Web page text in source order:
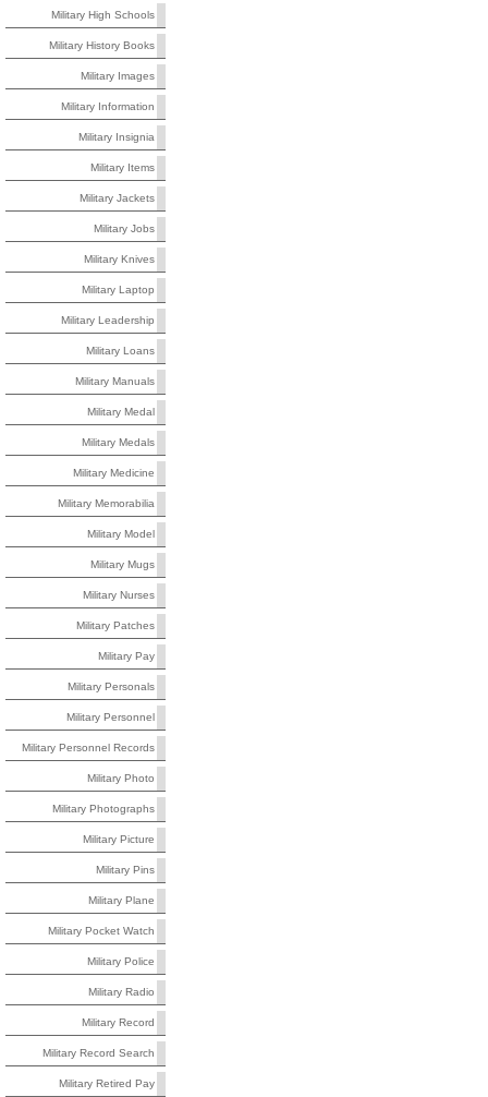
Military High Schools
Military History Books
Military Images
Military Information
Military Insignia
Military Items
Military Jackets
Military Jobs
Military Knives
Military Laptop
Military Leadership
Military Loans
Military Manuals
Military Medal
Military Medals
Military Medicine
Military Memorabilia
Military Model
Military Mugs
Military Nurses
Military Patches
Military Pay
Military Personals
Military Personnel
Military Personnel Records
Military Photo
Military Photographs
Military Picture
Military Pins
Military Plane
Military Pocket Watch
Military Police
Military Radio
Military Record
Military Record Search
Military Retired Pay